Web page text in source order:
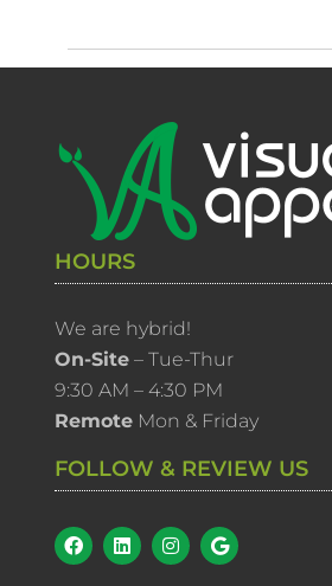
HOURS
We are hybrid!
On-Site – Tue-Thur
9:30 AM – 4:30 PM
Remote Mon & Friday
FOLLOW & REVIEW US